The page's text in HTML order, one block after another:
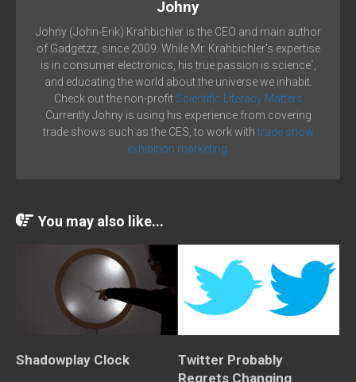
Johny
Johny (John-Erik) Krahbichler is the CEO and main author
of Gadgetzz, since 2009. While Mr. Krahbichler's expertise
is in consumer electronics, his true passion is science´,
and educating the world about the universe we inhabit.
Check out the non-profit Scientific Literacy Matters
Currently Johny is using his experience from covering
trade shows such as the CES, to work with trade show
exhibition marketing.
You may also like...
Shadowplay Clock
Twitter Probably
Regrets Changing